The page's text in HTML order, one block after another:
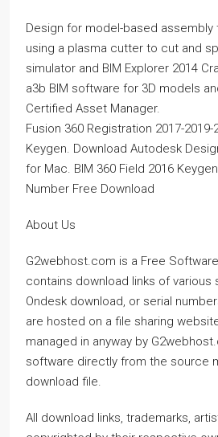
Design for model-based assembly
using a plasma cutter to cut and
simulator and BIM Explorer 2014
a3b BIM software for 3D models
Certified Asset Manager.
Fusion 360 Registration 2017-2019-
Keygen. Download Autodesk
for Mac. BIM 360 Field 2016
Number Free Download
About Us
G2webhost.com is a Free
contains download links of various
Ondesk download, or serial
are hosted on a file sharing
managed in anyway by
software directly from the source
download file.
All download links, trademarks,